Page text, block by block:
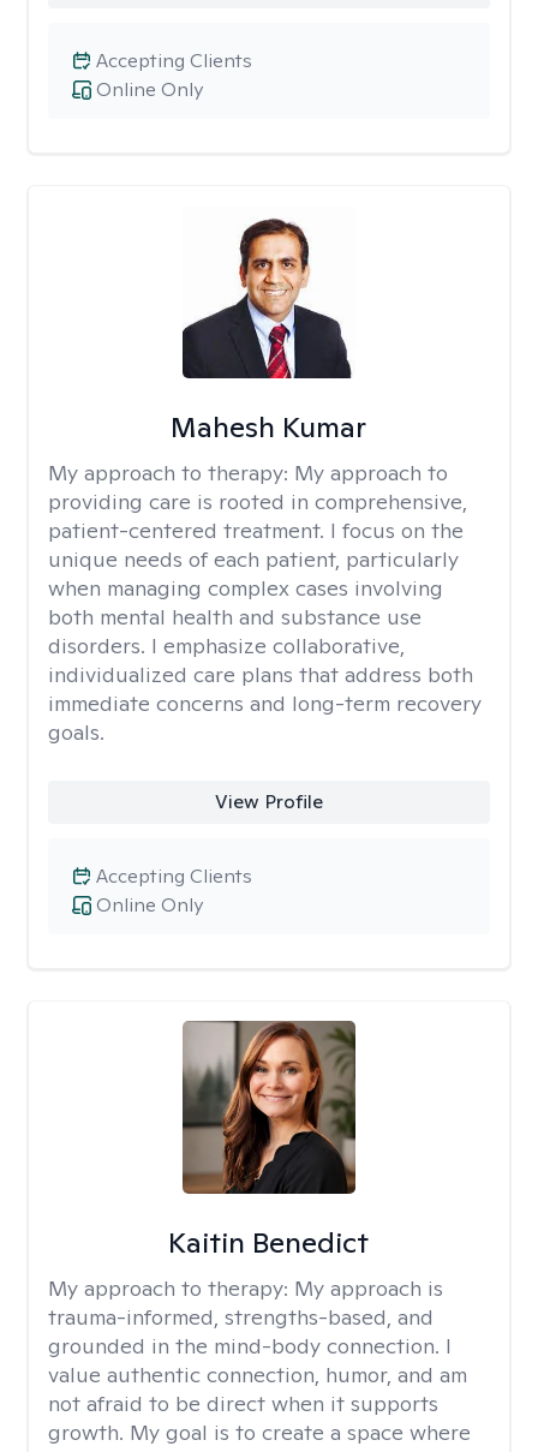
Online Only
Accepting Clients
Mahesh Kumar
My approach to therapy: My approach to
providing care is rooted in comprehensive,
patient-centered treatment. I focus on the
unique needs of each patient, particularly
when managing complex cases involving
both mental health and substance use
disorders. I emphasize collaborative,
individualized care plans that address both
immediate concerns and long-term recovery
goals.
View Profile
Online Only
Accepting Clients
Kaitin Benedict
My approach to therapy: My approach is
trauma-informed, strengths-based, and
grounded in the mind-body connection. I
value authentic connection, humor, and am
not afraid to be direct when it supports
growth. My goal is to create a space where